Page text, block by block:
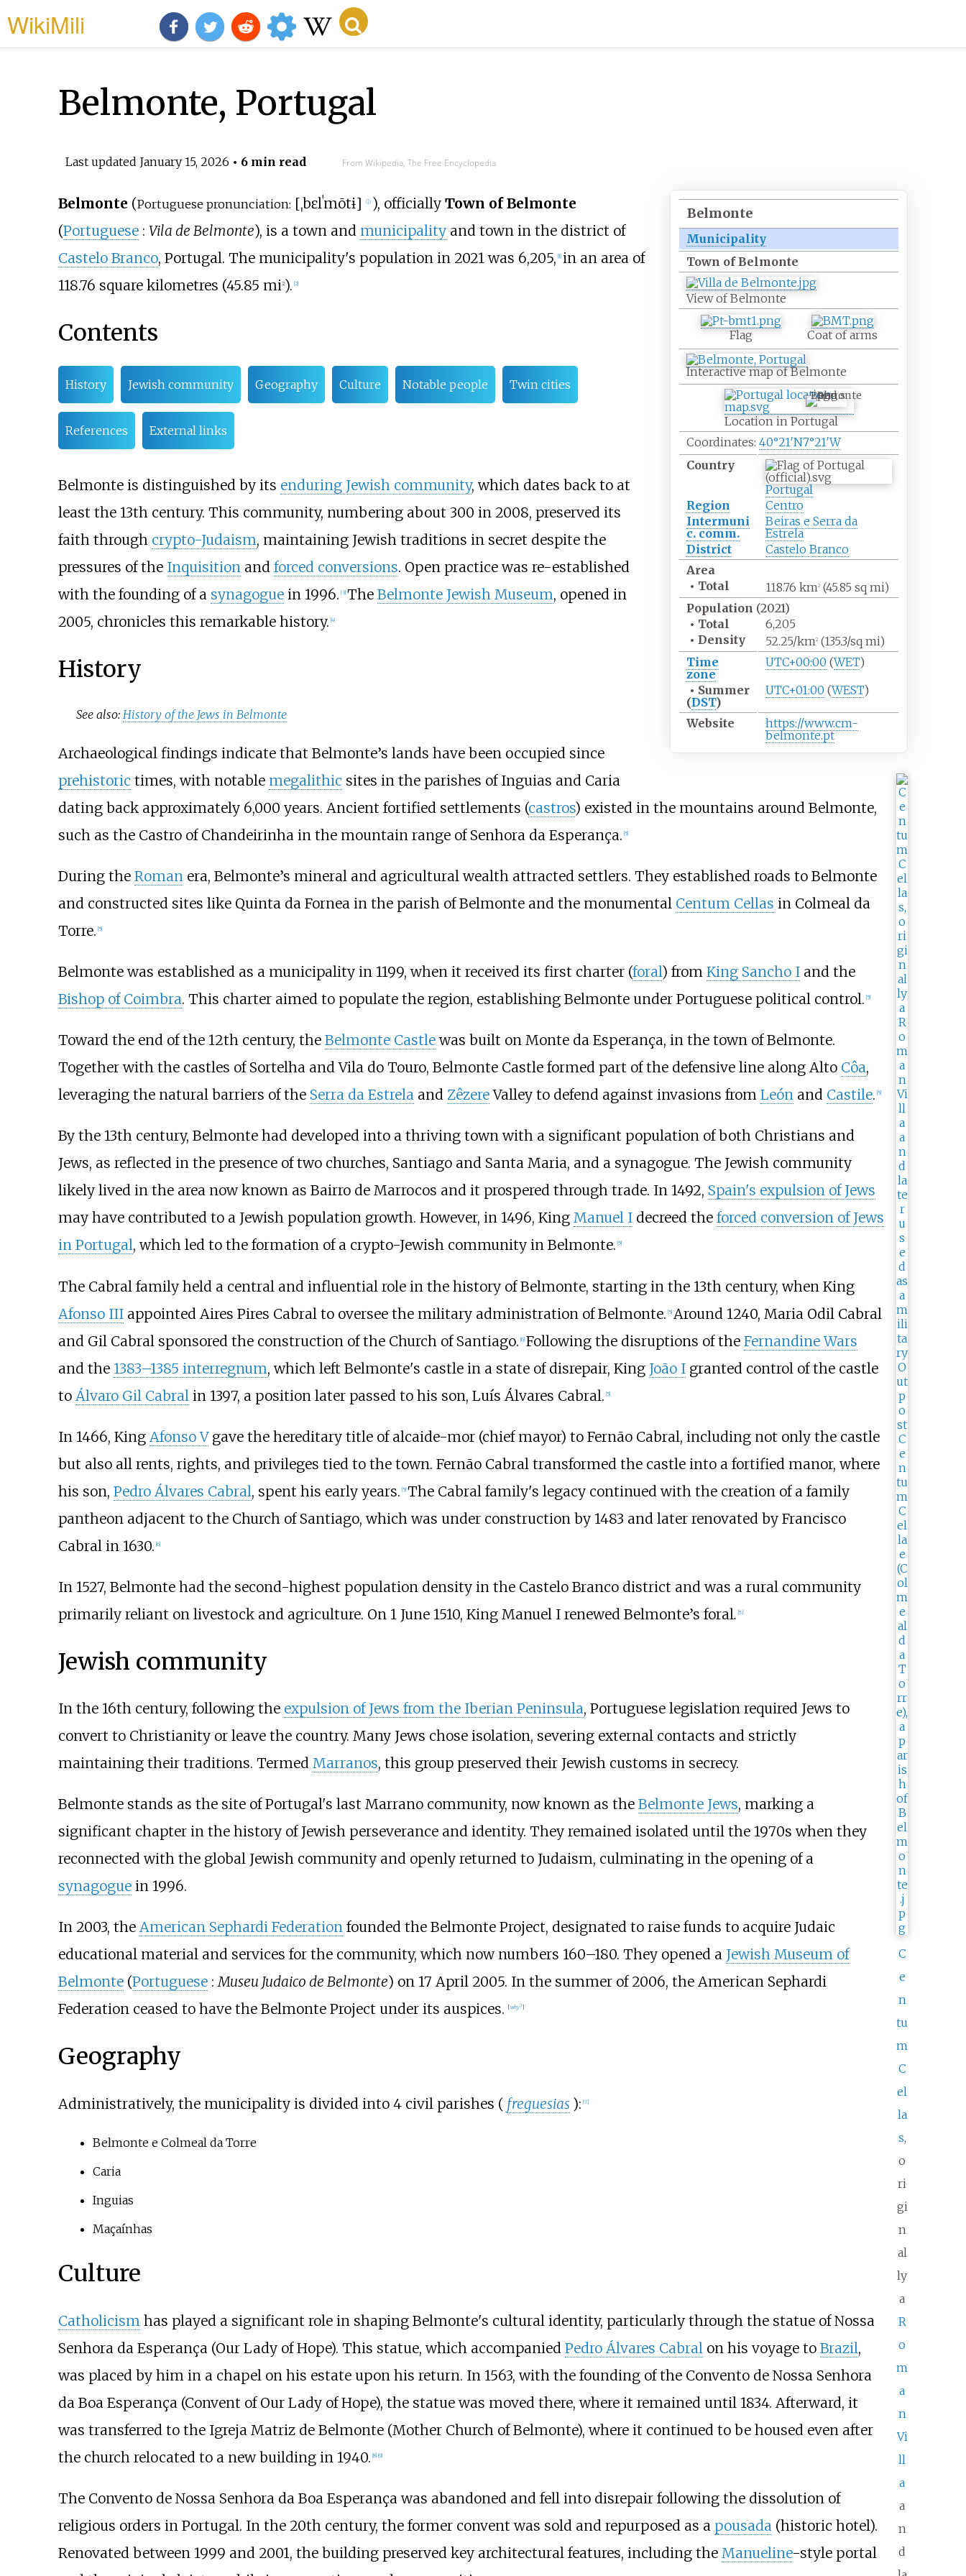
WikiMili
Belmonte, Portugal
Last updated January 15, 2026 • 6 min read From Wikipedia, The Free Encyclopedia
Belmonte
Municipality
Town of Belmonte
View of Belmonte
Flag Coat of arms
Interactive map of Belmonte
Belmonte
Location in Portugal
Coordinates: 40°21′N7°21′W
Country
Portugal
Region
Centro
Intermuni
c. comm.
Beiras e Serra da
Estrela
District
Castelo Branco
Area
• Total 118.76 km2(45.85 sq mi)
Population (2021)
• Total
6,205
• Density 52.25/km2(135.3/sq mi)
Time
zone
UTC+00:00 (WET)
• Summer
(DST)
UTC+01:00 (WEST)
Website
https://www.cm-
belmonte.pt
Belmonte (Portuguese pronunciation: [ˌbɛlˈmõtɨ] ⓘ ), officially Town of Belmonte
(Portuguese : Vila de Belmonte), is a town and municipalityand town in the district of
Castelo Branco, Portugal. The municipality's population in 2021 was 6,205, 1] in an area of
118.76 square kilometres (45.85 mi2). 2]
Contents
History Jewish community Geography Culture Notable people Twin cities
References External links
Belmonte is distinguished by its enduring Jewish community, which dates back to at
least the 13th century. This community, numbering about 300 in 2008, preserved its
faith through crypto-Judaism, maintaining Jewish traditions in secret despite the
pressures of the Inquisitionand forced conversions. Open practice was re-established
with the founding of a synagoguein 1996. [3] The Belmonte Jewish Museum, opened in
2005, chronicles this remarkable history. 4]
History
C
e
n
tu
m
C
el
la
s,
o
ri
gi
n
al
ly
a
R
o
m
a
n
Vi
ll
a
a
n
d
See also: History of the Jews in Belmonte
Archaeological findings indicate that Belmonte’s lands have been occupied since
prehistoric times, with notable megalithic sites in the parishes of Inguias and Caria
dating back approximately 6,000 years. Ancient fortified settlements (castros) existed in the mountains around Belmonte,
such as the Castro of Chandeirinha in the mountain range of Senhora da Esperança. [5]
During the Romanera, Belmonte’s mineral and agricultural wealth attracted settlers. They established roads to Belmonte
and constructed sites like Quinta da Fornea in the parish of Belmonte and the monumental Centum Cellas in Colmeal da
Torre. [5]
Belmonte was established as a municipality in 1199, when it received its first charter (foral) from King Sancho Iand the
Bishop of Coimbra. This charter aimed to populate the region, establishing Belmonte under Portuguese political control. 5]
Toward the end of the 12th century, the Belmonte Castlewas built on Monte da Esperança, in the town of Belmonte.
Together with the castles of Sortelha and Vila do Touro, Belmonte Castle formed part of the defensive line along Alto Côa,
leveraging the natural barriers of the Serra da Estrelaand ZêzereValley to defend against invasions from Leónand Castile. 5]
By the 13th century, Belmonte had developed into a thriving town with a significant population of both Christians and
Jews, as reflected in the presence of two churches, Santiago and Santa Maria, and a synagogue. The Jewish community
likely lived in the area now known as Bairro de Marrocos and it prospered through trade. In 1492, Spain's expulsion of Jews
may have contributed to a Jewish population growth. However, in 1496, King Manuel Idecreed the forced conversion of Jews
in Portugal, which led to the formation of a crypto-Jewish community in Belmonte. 5]
The Cabral family held a central and influential role in the history of Belmonte, starting in the 13th century, when King
Afonso IIIappointed Aires Pires Cabral to oversee the military administration of Belmonte. [5] Around 1240, Maria Odil Cabral
and Gil Cabral sponsored the construction of the Church of Santiago. [6] Following the disruptions of the Fernandine Wars
and the 1383–1385 interregnum, which left Belmonte's castle in a state of disrepair, King João Igranted control of the castle
to Álvaro Gil Cabral in 1397, a position later passed to his son, Luís Álvares Cabral. [5]
In 1466, King Afonso Vgave the hereditary title of alcaide-mor (chief mayor) to Fernão Cabral, including not only the castle
but also all rents, rights, and privileges tied to the town. Fernão Cabral transformed the castle into a fortified manor, where
his son, Pedro Álvares Cabral, spent his early years. [5] The Cabral family's legacy continued with the creation of a family
pantheon adjacent to the Church of Santiago, which was under construction by 1483 and later renovated by Francisco
Cabral in 1630. [6]
In 1527, Belmonte had the second-highest population density in the Castelo Branco district and was a rural community
primarily reliant on livestock and agriculture. On 1 June 1510, King Manuel I renewed Belmonte’s foral. [5]
Jewish community
In the 16th century, following the expulsion of Jews from the Iberian Peninsula, Portuguese legislation required Jews to
convert to Christianity or leave the country. Many Jews chose isolation, severing external contacts and strictly
maintaining their traditions. Termed Marranos, this group preserved their Jewish customs in secrecy.
Belmonte stands as the site of Portugal's last Marrano community, now known as the Belmonte Jews, marking a
significant chapter in the history of Jewish perseverance and identity. They remained isolated until the 1970s when they
reconnected with the global Jewish community and openly returned to Judaism, culminating in the opening of a
synagoguein 1996.
In 2003, the American Sephardi Federationfounded the Belmonte Project, designated to raise funds to acquire Judaic
educational material and services for the community, which now numbers 160–180. They opened a Jewish Museum of
Belmonte(Portuguese :Museu Judaico de Belmonte) on 17 April 2005. In the summer of 2006, the American Sephardi
Federation ceased to have the Belmonte Project under its auspices.
[why?]
Geography
Administratively, the municipality is divided into 4 civil parishes ( freguesias ): [7]
Belmonte e Colmeal da Torre
Caria
Inguias
Maçaínhas
Culture
Catholicismhas played a significant role in shaping Belmonte's cultural identity, particularly through the statue of Nossa
Senhora da Esperança (Our Lady of Hope). This statue, which accompanied Pedro Álvares Cabralon his voyage to Brazil,
was placed by him in a chapel on his estate upon his return. In 1563, with the founding of the Convento de Nossa Senhora
da Boa Esperança (Convent of Our Lady of Hope), the statue was moved there, where it remained until 1834. Afterward, it
was transferred to the Igreja Matriz de Belmonte (Mother Church of Belmonte), where it continued to be housed even after
the church relocated to a new building in 1940. [8] [9]
The Convento de Nossa Senhora da Boa Esperança was abandoned and fell into disrepair following the dissolution of
religious orders in Portugal. In the 20th century, the former convent was sold and repurposed as a pousada(historic hotel).
Renovated between 1999 and 2001, the building preserved key architectural features, including the Manueline-style portal